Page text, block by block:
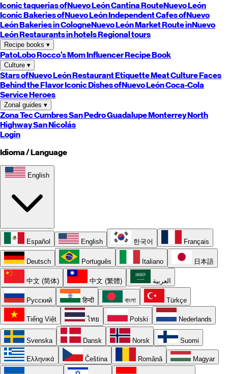
Iconic taquerias ofNuevo LeónCantina RouteNuevo León
Iconic Bakeries ofNuevo LeónIndependent Cafes ofNuevo
LeónBakeries in CologneNuevo LeónMarket Route inNuevo
LeónRestaurants in hotelsRegional tours
Recipe books ▾
PatoLoboRocco's MomInfluencer Recipe Book
Culture ▾
Stars ofNuevo LeónRestaurant EtiquetteMeat CultureFaces
Behind the FlavorIconic Dishes ofNuevo LeónCoca-Cola
Service Heroes
Zonal guides ▾
Zona TecCumbresSan PedroGuadalupeMonterreyNorth
HighwaySan Nicolás
Login
Idioma / Language
English
Español English 한국어 Français
Deutsch Português Italiano 日本語
中文 (简体) 中文 (繁體) العربية
Русский हिन्दी বাংলা Türkçe
Tiếng Việt ไทย Polski Nederlands
Svenska Dansk Norsk Suomi
Ελληνικά Čeština Română Magyar